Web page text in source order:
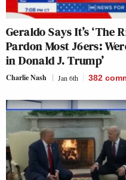
Geraldo Says It’s
Pardon Most J6ers:
in Donald J. Trump’
Charlie Nash Jan 6th 382